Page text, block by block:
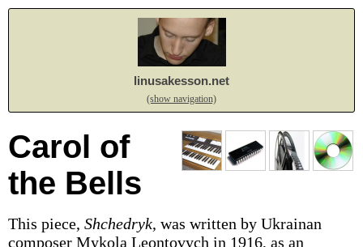
linusakesson.net
(show navigation)
Carol of
the Bells
This piece, Shchedryk, was written by Ukrainan
composer Mykola Leontovych in 1916, as an